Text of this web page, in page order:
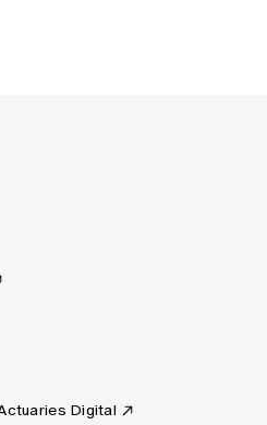
Digital